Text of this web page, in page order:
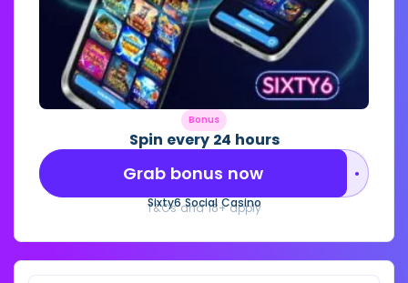
Bonus
Spin every 24 hours
••••••••
Grab bonus now
Sixty6 Social Casino
T&Cs and 18+ apply